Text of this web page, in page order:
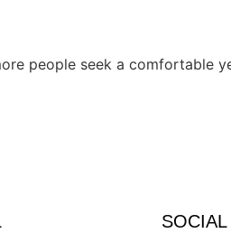
people seek a comfortable
SOCIAL